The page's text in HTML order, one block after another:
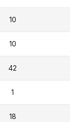
10
10
42
1
18